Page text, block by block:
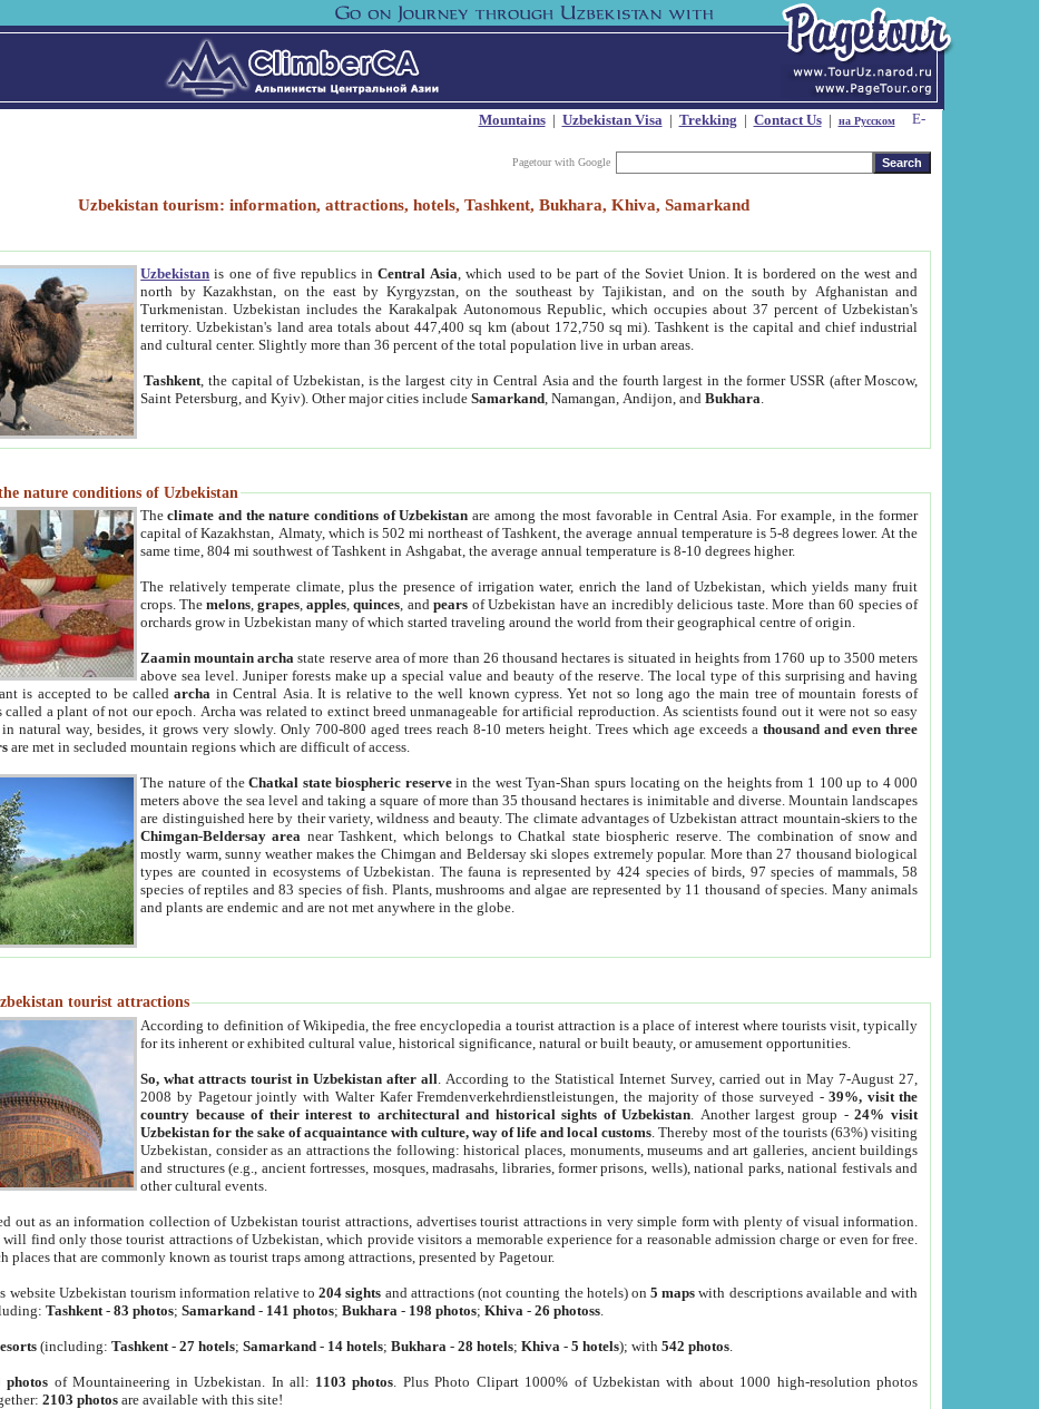
Mountains| Uzbekistan Visa| Trekking | Contact Us| на Русском
Pagetour with Google
Uzbekistan tourism: information, attractions, hotels, Tashkent, Bukhara, Khiva, Samarkand
Uzbekistan is one of five republics inCentral Asia , which used to be part of the Soviet Union. It is bordered on the west and
north by Kazakhstan, on the east by Kyrgyzstan, on the southeast by Tajikistan, and on the south by Afghanistan and
Turkmenistan. Uzbekistan includes the Karakalpak Autonomous Republic, which occupies about 37 percent of Uzbekistan's
territory. Uzbekistan's land area totals about 447,400 sq km (about 172,750 sq mi). Tashkent is the capital and chief industrial
and cultural center. Slightly more than 36 percent of the total population live in urban areas.
Tashkent , the capital of Uzbekistan, is the largest city in Central Asia and the fourth largest in the former USSR (after Moscow,
Saint Petersburg, and Kyiv). Other major cities includeSamarkand , Namangan, Andijon, andBukhara
nature conditions of Uzbekistan
Theclimate and the nature conditions of Uzbekistan are among the most favorable in Central Asia. For example, in the former
capital of Kazakhstan, Almaty, which is 502 mi northeast of Tashkent, the average annual temperature is 5-8 degrees lower. At the
same time, 804 mi southwest of Tashkent in Ashgabat, the average annual temperature is 8-10 degrees higher.
The relatively temperate climate, plus the presence of irrigation water, enrich the land of Uzbekistan, which yields many fruit
crops. Themelons,grapes,apples,quinces, andpears of Uzbekistan have an incredibly delicious taste. More than 60 species of
orchards grow in Uzbekistan many of which started traveling around the world from their geographical centre of origin.
Zaamin mountain archa state reserve area of more than 26 thousand hectares is situated in heights from 1760 up to 3500 meters
above sea level. Juniper forests make up a special value and beauty of the reserve. The local type of this surprising and having
is accepted to be calledarcha in Central Asia. It is relative to the well known cypress. Yet not so long ago the main tree of mountain forests of
called a plant of not our epoch. Archa was related to extinct breed unmanageable for artificial reproduction. As scientists found out it were not so easy
natural way, besides, it grows very slowly. Only 700-800 aged trees reach 8-10 meters height. Trees which age exceeds athousand and even three
are met in secluded mountain regions which are difficult of access.
The nature of theChatkal state biospheric reservein the west Tyan-Shan spurs locating on the heights from 1 100 up to 4 000
meters above the sea level and taking a square of more than 35 thousand hectares is inimitable and diverse. Mountain landscapes
are distinguished here by their variety, wildness and beauty. The climate advantages of Uzbekistan attract mountain-skiers to the
Chimgan-Beldersay area near Tashkent, which belongs to Chatkal state biospheric reserve. The combination of snow and
mostly warm, sunny weather makes the Chimgan and Beldersay ski slopes extremely popular. More than 27 thousand biological
types are counted in ecosystems of Uzbekistan. The fauna is represented by 424 species of birds, 97 species of mammals, 58
species of reptiles and 83 species of fish. Plants, mushrooms and algae are represented by 11 thousand of species. Many animals
and plants are endemic and are not met anywhere in the globe.
tourist attractions
According to definition of Wikipedia, the free encyclopedia a tourist attraction is a place of interest where tourists visit, typically
for its inherent or exhibited cultural value, historical significance, natural or built beauty, or amusement opportunities.
So, what attracts tourist in Uzbekistan after all . According to the Statistical Internet Survey, carried out in May 7-August 27,
2008 by Pagetour jointly with Walter Kafer Fremdenverkehrdienstleistungen, the majority of those surveyed -39%, visit the
country because of their interest to architectural and historical sights of Uzbekistan . Another largest group -24% visit
Uzbekistan for the sake of acquaintance with culture, way of life and local customs . Thereby most of the tourists (63%) visiting
Uzbekistan, consider as an attractions the following: historical places, monuments, museums and art galleries, ancient buildings
and structures (e.g., ancient fortresses, mosques, madrasahs, libraries, former prisons, wells), national parks, national festivals and
other cultural events.
out as an information collection of Uzbekistan tourist attractions, advertises tourist attractions in very simple form with plenty of visual information.
find only those tourist attractions of Uzbekistan, which provide visitors a memorable experience for a reasonable admission charge or even for free.
places that are commonly known as tourist traps among attractions, presented by Pagetour.
website Uzbekistan tourism information relative to204 sights and attractions (not counting the hotels) on5 maps with descriptions available and with
Tashkent -83 photos;Samarkand - 141 photos;Bukhara - 198 photos;Khiva -26 photoss
(including:Tashkent -27 hotels;Samarkand - 14 hotels;Bukhara -28 hotels;Khiva -5 hotels); with542 photos
photos of Mountaineering in Uzbekistan. In all: 1103 photos . Plus Photo Clipart 1000% of Uzbekistan with about 1000 high-resolution photos
2103 photos are available with this site!